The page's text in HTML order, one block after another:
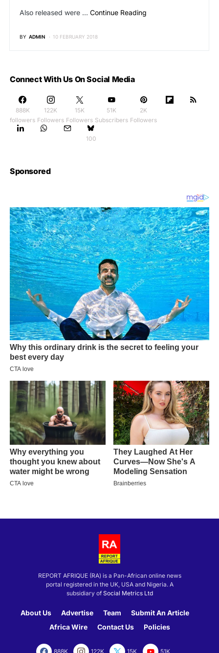
Also released were … Continue Reading
BY ADMIN 10 FEBRUARY 2018
Connect With Us On Social Media
888K
followers
122K
Followers
15K
Followers
51K
Subscribers
2K
Followers
100
Sponsored
REPORT AFRIQUE (RA) is a Pan-African online news
portal registered in the UK, USA and Nigeria. A
subsidiary of Social Metrics Ltd
About Us Advertise Team
Submit An Article
Africa Wire
Contact Us Policies
888K 122K 15K 51K